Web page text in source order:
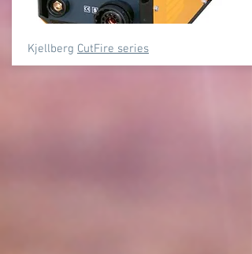
Kjellberg CutFire series